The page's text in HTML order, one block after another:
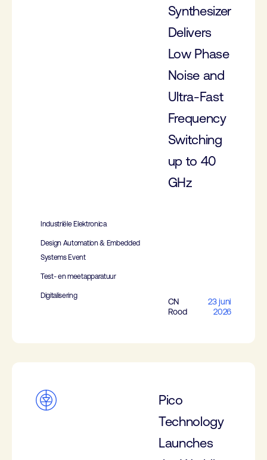
Synthesizer
Delivers
Low Phase
Noise and
Ultra-Fast
Frequency
Switching
up to 40
GHz
Industriële Elektronica
Design Automation & Embedded
Systems Event
Test- en meetapparatuur
Digitalisering
CN
Rood
23 juni
2026
Pico
Technology
Launches